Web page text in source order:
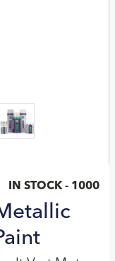
IN STOCK - 1000